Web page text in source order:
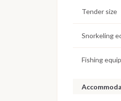
Tender size
Snorkeling
Fishing